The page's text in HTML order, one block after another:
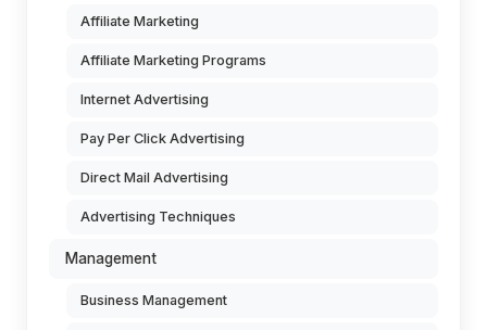
Affiliate Marketing
Affiliate Marketing Programs
Internet Advertising
Pay Per Click Advertising
Direct Mail Advertising
Advertising Techniques
Management
Business Management